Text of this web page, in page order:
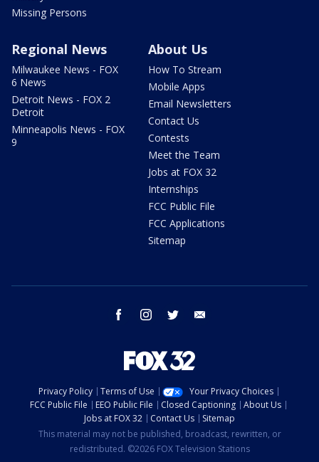
Missing Persons
Regional News
Milwaukee News - FOX
6 News
Detroit News - FOX 2
Detroit
Minneapolis News - FOX
9
About Us
How To Stream
Mobile Apps
Email Newsletters
Contact Us
Contests
Meet the Team
Jobs at FOX 32
Internships
FCC Public File
FCC Applications
Sitemap
facebook instagram twitter
Privacy Policy Terms of Use
Your Privacy Choices
FCC Public File
EEO Public File Closed Captioning
About Us
Jobs at FOX 32
Contact Us
Sitemap
This material may not be published, broadcast, rewritten, or
redistributed. ©2026 FOX Television Stations